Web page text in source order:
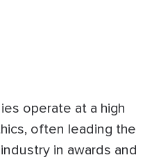
operate at a high
often leading the
in awards and